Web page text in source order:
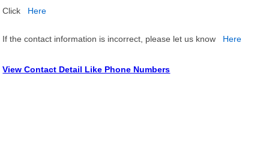
Click
Here
If the contact information is incorrect, please let us know Here
View Contact Detail Like Phone Numbers